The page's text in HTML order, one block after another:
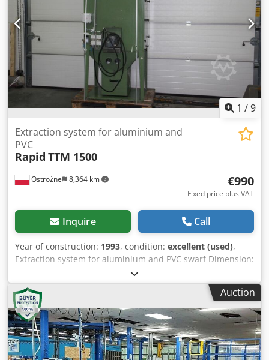
1 /9
Ostrożne 8,364 km
Extraction system for aluminium and
PVC
Rapid TTM 1500
€990
Fixed price plus VAT
Inquire Call
Year of construction: 1993, condition: excellent (used),
Extraction system for aluminium and PVC swarf Dimension:
800x1000x2370 Dodpfxod Rx H Ej Ak Hjck
Auction